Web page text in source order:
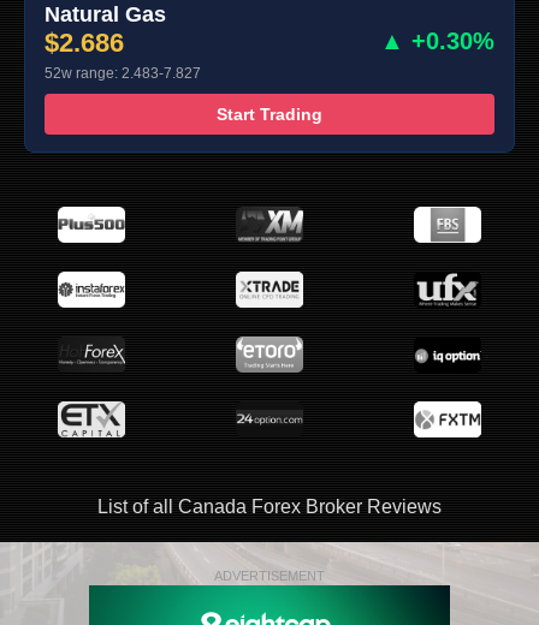
Natural Gas
$2.686 ▲ +0.30%
52w range: 2.483-7.827
Start Trading
List of all Canada Forex Broker Reviews
ADVERTISEMENT